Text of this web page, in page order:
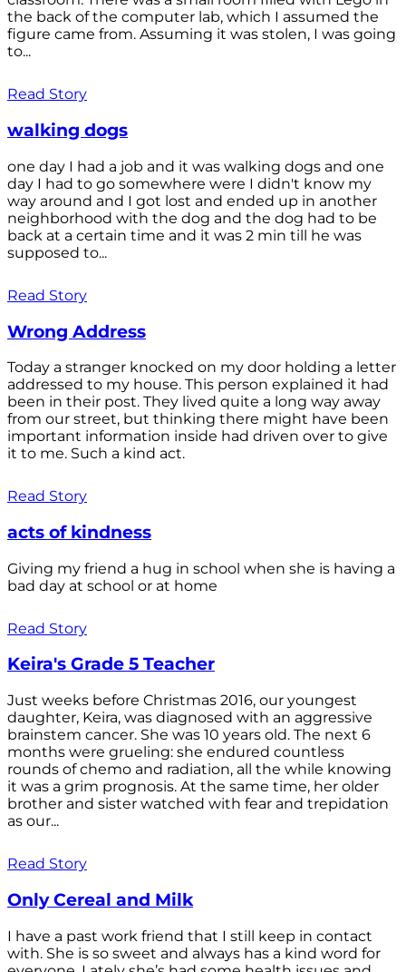
the back of the computer lab, which I assumed the
figure came from. Assuming it was stolen, I was going
to...
Read Story
walking dogs
one day I had a job and it was walking dogs and one
day I had to go somewhere were I didn't know my
way around and I got lost and ended up in another
neighborhood with the dog and the dog had to be
back at a certain time and it was 2 min till he was
supposed to...
Read Story
Wrong Address
Today a stranger knocked on my door holding a letter
addressed to my house. This person explained it had
been in their post. They lived quite a long way away
from our street, but thinking there might have been
important information inside had driven over to give
it to me. Such a kind act.
Read Story
acts of kindness
Giving my friend a hug in school when she is having a
bad day at school or at home
Read Story
Keira's Grade 5 Teacher
Just weeks before Christmas 2016, our youngest
daughter, Keira, was diagnosed with an aggressive
brainstem cancer. She was 10 years old. The next 6
months were grueling: she endured countless
rounds of chemo and radiation, all the while knowing
it was a grim prognosis. At the same time, her older
brother and sister watched with fear and trepidation
as our...
Read Story
Only Cereal and Milk
I have a past work friend that I still keep in contact
with. She is so sweet and always has a kind word for